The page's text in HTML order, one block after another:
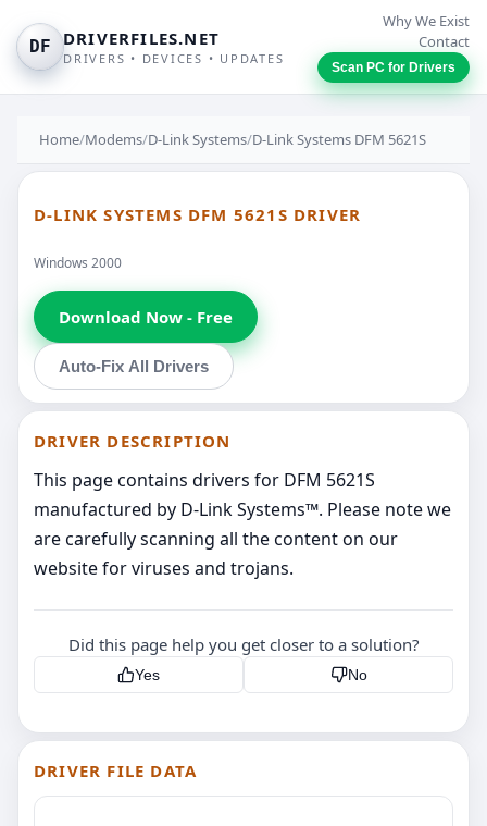
DF DRIVERFILES.NET
DRIVERS • DEVICES • UPDATES
Why We Exist
Contact
Scan PC for Drivers
Home/Modems/D-Link Systems/D-Link Systems DFM 5621S
D-LINK SYSTEMS DFM 5621S DRIVER
Windows 2000
Download Now - Free
Auto-Fix All Drivers
DRIVER DESCRIPTION
This page contains drivers for DFM 5621S
manufactured by D-Link Systems™. Please note we
are carefully scanning all the content on our
website for viruses and trojans.
Did this page help you get closer to a solution?
Yes No
DRIVER FILE DATA